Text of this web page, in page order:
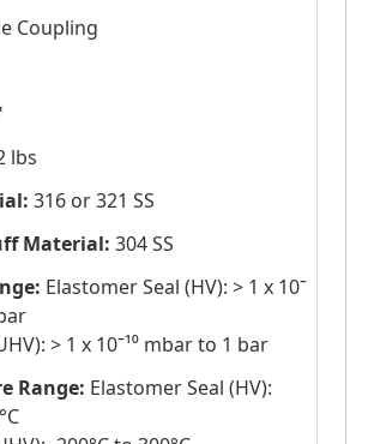
Coupling
lbs
316 or 321 SS
Material: 304 SS
Elastomer Seal (HV): > 1 x 10ˉ
> 1 x 10ˉ¹⁰ mbar to 1 bar
Range: Elastomer Seal (HV):